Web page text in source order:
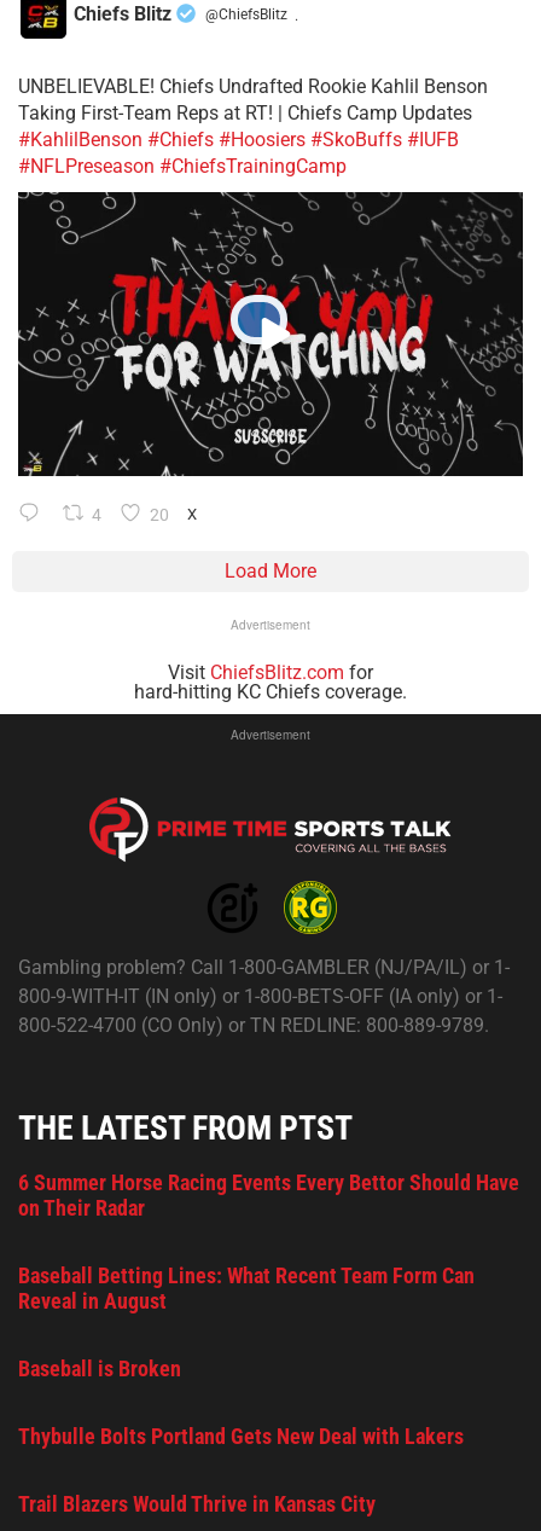
Chiefs Blitz @ChiefsBlitz ·
UNBELIEVABLE! Chiefs Undrafted Rookie Kahlil Benson
Taking First-Team Reps at RT! | Chiefs Camp Updates
#KahlilBenson #Chiefs #Hoosiers #SkoBuffs #IUFB
#NFLPreseason #ChiefsTrainingCamp
4 20 X
Load More
Advertisement
Visit ChiefsBlitz.com for
hard-hitting KC Chiefs coverage.
Advertisement
Gambling problem? Call 1-800-GAMBLER (NJ/PA/IL) or 1-
800-9-WITH-IT (IN only) or 1-800-BETS-OFF (IA only) or 1-
800-522-4700 (CO Only) or TN REDLINE: 800-889-9789.
THE LATEST FROM PTST
6 Summer Horse Racing Events Every Bettor Should Have
on Their Radar
Baseball Betting Lines: What Recent Team Form Can
Reveal in August
Baseball is Broken
Thybulle Bolts Portland Gets New Deal with Lakers
Trail Blazers Would Thrive in Kansas City